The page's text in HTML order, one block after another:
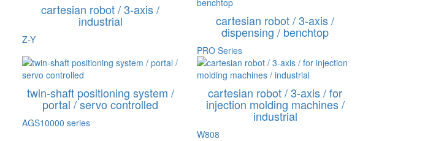
cartesian robot / 3-axis /
industrial
Z-Y
cartesian robot / 3-axis /
dispensing / benchtop
PRO Series
twin-shaft positioning system /
portal / servo controlled
AGS10000 series
cartesian robot / 3-axis / for
injection molding machines /
industrial
W808